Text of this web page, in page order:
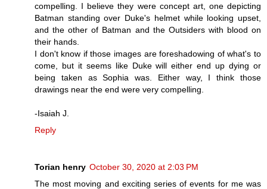
compelling. I believe they were concept art, one depicting
Batman standing over Duke's helmet while looking upset,
and the other of Batman and the Outsiders with blood on
their hands.
I don't know if those images are foreshadowing of what's to
come, but it seems like Duke will either end up dying or
being taken as Sophia was. Either way, I think those
drawings near the end were very compelling.
-Isaiah J.
Reply
Torian henry October 30, 2020 at 2:03 PM
The most moving and exciting series of events for me was